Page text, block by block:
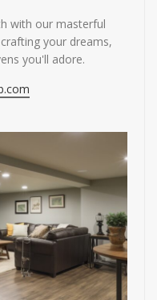
with our masterful
your dreams,
you'll adore.